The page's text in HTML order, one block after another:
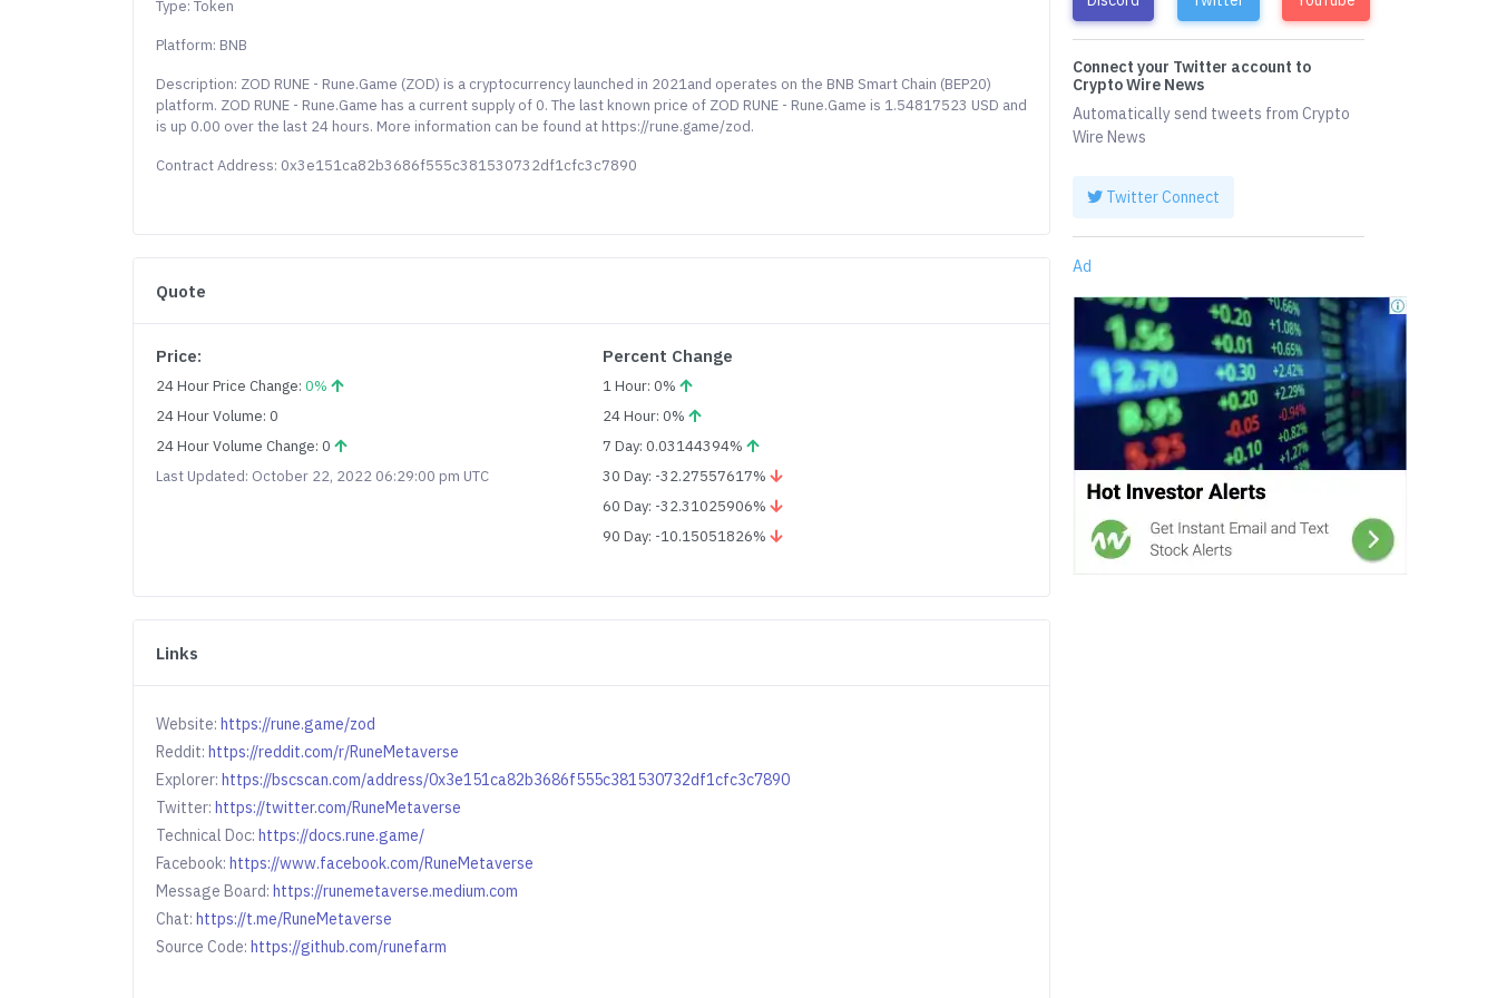
Type: Token
Platform: BNB
Description: ZOD RUNE - Rune.Game (ZOD) is a cryptocurrency launched in 2021and operates on the BNB Smart Chain (BEP20)
platform. ZOD RUNE - Rune.Game has a current supply of 0. The last known price of ZOD RUNE - Rune.Game is 1.54817523 USD and
is up 0.00 over the last 24 hours. More information can be found at https://rune.game/zod.
Contract Address: 0x3e151ca82b3686f555c381530732df1cfc3c7890
Quote
Price:
24 Hour Price Change:0%
24 Hour Volume: 0
24 Hour Volume Change: 0
Last Updated: October 22, 2022 06:29:00 pm UTC
Percent Change
1 Hour: 0%
24 Hour: 0%
7 Day: 0.03144394%
30 Day: -32.27557617%
60 Day: -32.31025906%
90 Day: -10.15051826%
Links
Website:https://rune.game/zod
Reddit:https://reddit.com/r/RuneMetaverse
Explorer:https://bscscan.com/address/0x3e151ca82b3686f555c381530732df1cfc3c7890
Twitter:https://twitter.com/RuneMetaverse
Technical Doc:https://docs.rune.game/
Facebook:https://www.facebook.com/RuneMetaverse
Message Board:https://runemetaverse.medium.com
Chat:https://t.me/RuneMetaverse
Source Code:https://github.com/runefarm
Connect your Twitter account to
Crypto Wire News
Automatically send tweets from Crypto
Wire News
Twitter Connect
Ad